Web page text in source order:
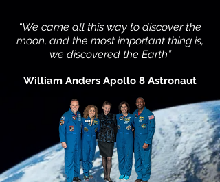
“We came all this way to discover the
moon, and the most important thing is,
we discovered the Earth”
William Anders Apollo 8 Astronaut